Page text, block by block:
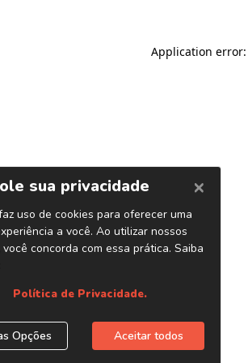
Application